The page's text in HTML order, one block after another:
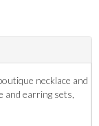
necklace and
and earring sets,